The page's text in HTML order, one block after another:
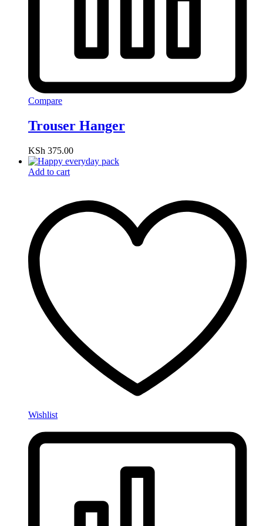
Compare
Trouser Hanger
KSh 375.00
Add to cart
Wishlist